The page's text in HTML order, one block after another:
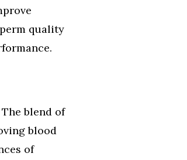
quality
blend of
blood
of